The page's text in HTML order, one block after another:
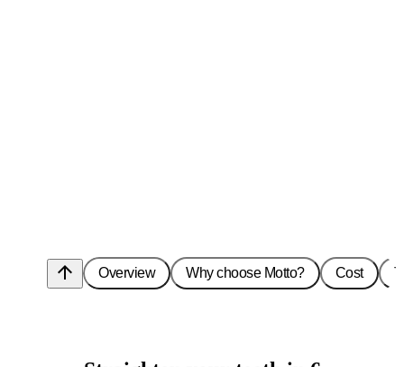
arrow_upward Overview Why choose Motto? Cost